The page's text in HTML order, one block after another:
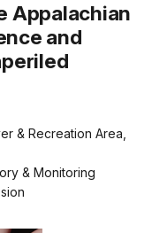
Appalachian
and
& Recreation Area,
& Monitoring